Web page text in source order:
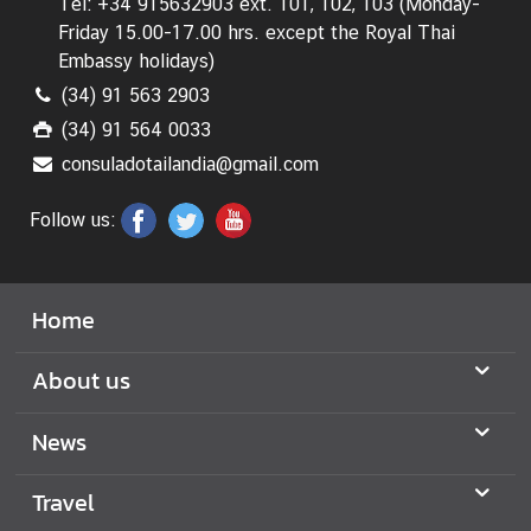
S
e
r
v
i
e
i
i
t
y
Friday 15.00-17.00 hrs. except the Royal Thai
Embassy holidays)
(34) 91 563 2903
(34) 91 564 0033
consuladotailandia@gmail.com
Follow us:
Home
About us
News
Travel